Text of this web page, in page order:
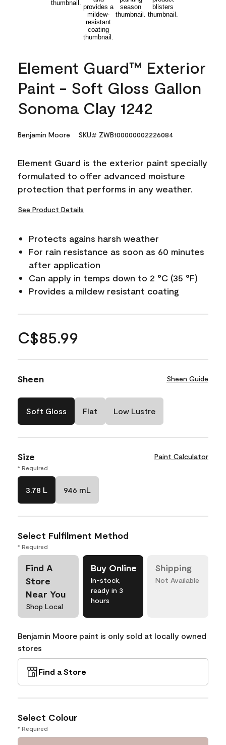
Element Guard™ Exterior
Paint - Soft Gloss Gallon
Sonoma Clay 1242
Benjamin Moore SKU# ZWB100000002226084
Element Guard is the exterior paint specially
formulated to offer advanced moisture
protection that performs in any weather.
See Product Details
Protects agains harsh weather
For rain resistance as soon as 60 minutes
after application
Can apply in temps down to 2 °C (35 °F)
Provides a mildew resistant coating
C$85.99
Sheen Sheen Guide
Soft Gloss Flat Low Lustre
Size Paint Calculator
* Required
3.78 L 946 mL
Select Fulfilment Method
* Required
Find A
Store
Near You
Shop Local
Buy Online
In-stock,
ready in 3
hours
Shipping
Not Available
Benjamin Moore paint is only sold at locally owned
stores
Find a Store
Select Colour
* Required